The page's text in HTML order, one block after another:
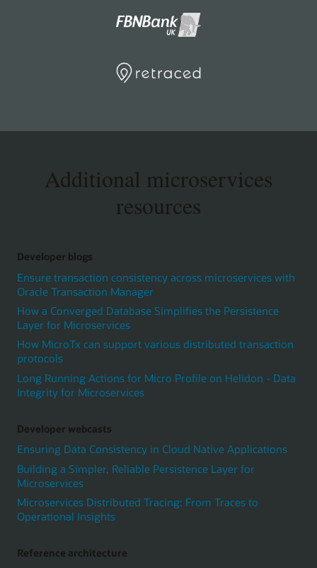
Additional microservices
resources
Developer blogs
Ensure transaction consistency across microservices with
Oracle Transaction Manager
How a Converged Database Simplifies the Persistence
Layer for Microservices
How MicroTx can support various distributed transaction
protocols
Long Running Actions for Micro Profile on Helidon - Data
Integrity for Microservices
Developer webcasts
Ensuring Data Consistency in Cloud Native Applications
Building a Simpler, Reliable Persistence Layer for
Microservices
Microservices Distributed Tracing: From Traces to
Operational Insights
Reference architecture